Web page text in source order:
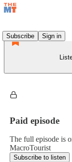
Subscribe
Sign in
Paid episode
The full episode is
MacroTourist
Subscribe to listen